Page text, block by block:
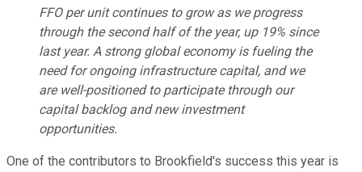
FFO per unit continues to grow as we progress
through the second half of the year, up 19% since
last year. A strong global economy is fueling the
need for ongoing infrastructure capital, and we
are well-positioned to participate through our
capital backlog and new investment
opportunities.
One of the contributors to Brookfield's success this year is